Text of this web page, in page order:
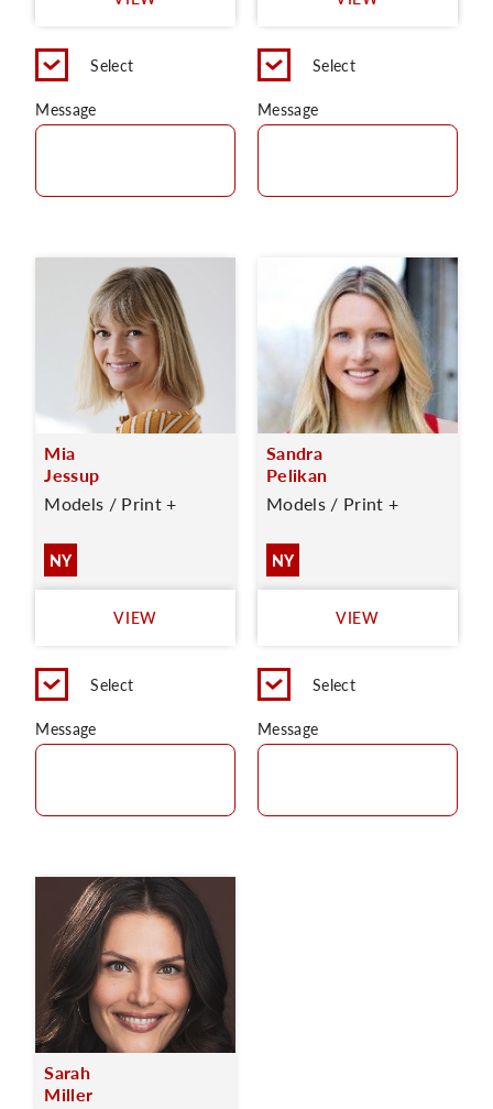
Select
Message
Select
Message
Mia
Jessup
Models / Print +
NY
VIEW
Select
Message
Sandra
Pelikan
Models / Print +
NY
VIEW
Select
Message
Sarah
Miller